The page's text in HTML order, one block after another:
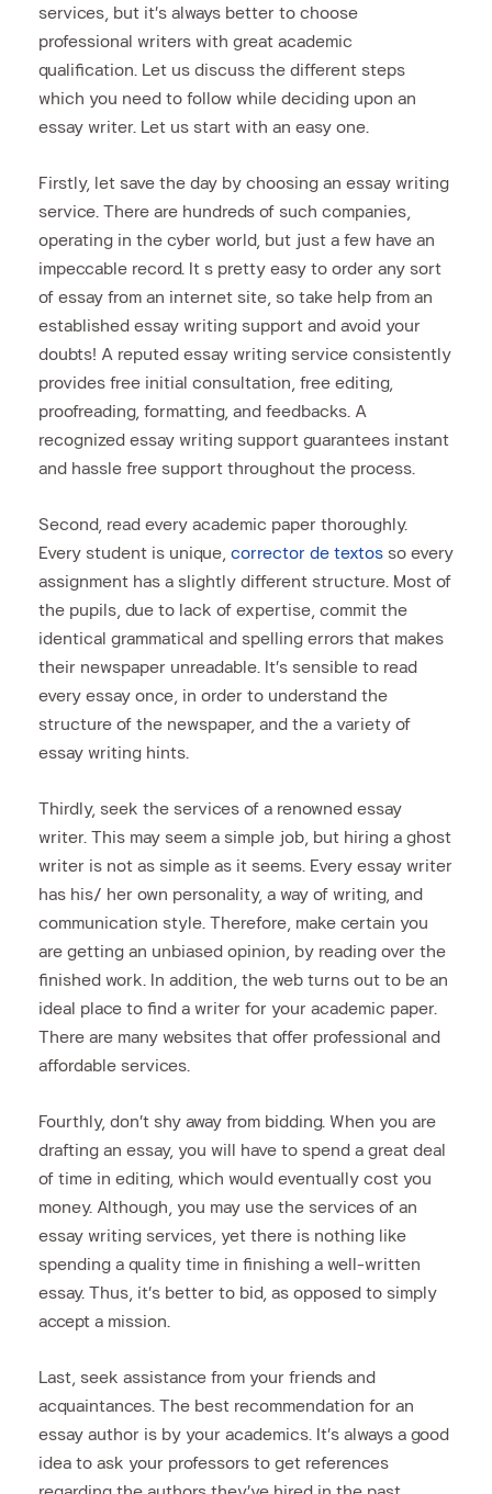
services, but it’s always better to choose
professional writers with great academic
qualification. Let us discuss the different steps
which you need to follow while deciding upon an
essay writer. Let us start with an easy one.
Firstly, let save the day by choosing an essay writing
service. There are hundreds of such companies,
operating in the cyber world, but just a few have an
impeccable record. It s pretty easy to order any sort
of essay from an internet site, so take help from an
established essay writing support and avoid your
doubts! A reputed essay writing service consistently
provides free initial consultation, free editing,
proofreading, formatting, and feedbacks. A
recognized essay writing support guarantees instant
and hassle free support throughout the process.
Second, read every academic paper thoroughly.
Every student is unique, corrector de textos so every
assignment has a slightly different structure. Most of
the pupils, due to lack of expertise, commit the
identical grammatical and spelling errors that makes
their newspaper unreadable. It’s sensible to read
every essay once, in order to understand the
structure of the newspaper, and the a variety of
essay writing hints.
Thirdly, seek the services of a renowned essay
writer. This may seem a simple job, but hiring a ghost
writer is not as simple as it seems. Every essay writer
has his/ her own personality, a way of writing, and
communication style. Therefore, make certain you
are getting an unbiased opinion, by reading over the
finished work. In addition, the web turns out to be an
ideal place to find a writer for your academic paper.
There are many websites that offer professional and
affordable services.
Fourthly, don’t shy away from bidding. When you are
drafting an essay, you will have to spend a great deal
of time in editing, which would eventually cost you
money. Although, you may use the services of an
essay writing services, yet there is nothing like
spending a quality time in finishing a well-written
essay. Thus, it’s better to bid, as opposed to simply
accept a mission.
Last, seek assistance from your friends and
acquaintances. The best recommendation for an
essay author is by your academics. It’s always a good
idea to ask your professors to get references